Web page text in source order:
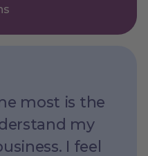
most is the
my
I feel